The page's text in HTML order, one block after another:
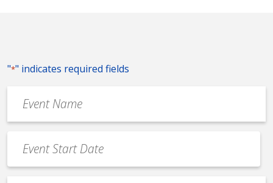
"*" indicates required fields
Name
*
Date
*
MM
slash